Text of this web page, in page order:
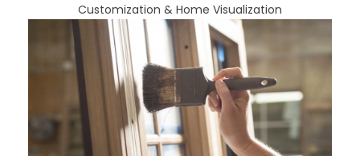
Customization & Home Visualization